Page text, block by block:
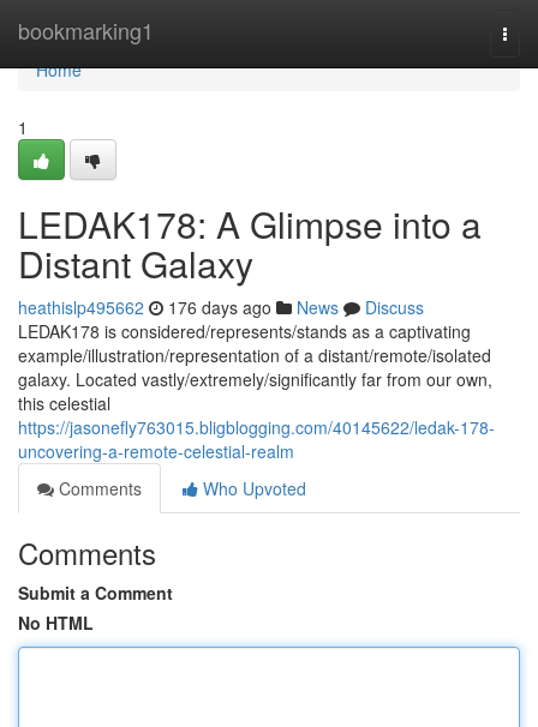
bookmarking1
Home
Home
1
LEDAK178: A Glimpse into a
Distant Galaxy
heathislp495662 176 days ago News
Discuss
LEDAK178 is considered/represents/stands as a captivating
example/illustration/representation of a distant/remote/isolated
galaxy. Located vastly/extremely/significantly far from our own,
this celestial
https://jasonefly763015.bligblogging.com/40145622/ledak-178-
uncovering-a-remote-celestial-realm
Comments
Who Upvoted
Comments
Submit a Comment
No HTML